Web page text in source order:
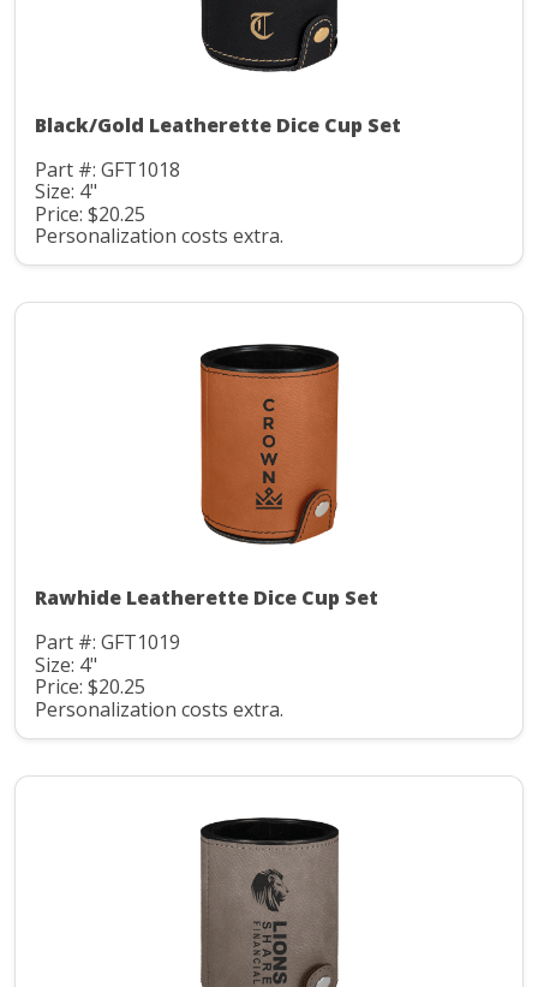
Black/Gold Leatherette Dice Cup Set
Part #: GFT1018
Size: 4"
Price: $20.25
Personalization costs extra.
Rawhide Leatherette Dice Cup Set
Part #: GFT1019
Size: 4"
Price: $20.25
Personalization costs extra.